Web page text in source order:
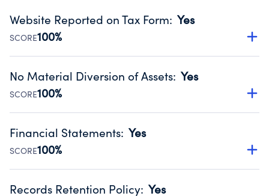
Website Reported on Tax Form: Yes
SCORE100%
Disclosing the charity’s website promotes transparency
Public data from IRS Form 990. Fiscal Year 2024.
No Material Diversion of Assets: Yes
SCORE100%
Organizations report 'Yes' to confirm that no material
occurred during their fiscal year.
Source:Public data from IRS Form 990. Fiscal Year 2024.
Financial Statements: Yes
SCORE100%
Has financial statements audited by an independent
Records Retention Policy: Yes